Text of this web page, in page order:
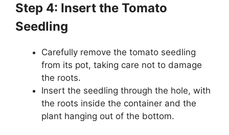
Step 4: Insert the Tomato
Seedling
Carefully remove the tomato seedling
from its pot, taking care not to damage
the roots.
Insert the seedling through the hole, with
the roots inside the container and the
plant hanging out of the bottom.